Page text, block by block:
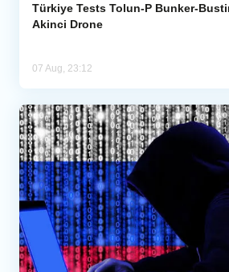
Türkiye Tests Tolun-P Bunker-
Akinci Drone
07 Aug, 23:12